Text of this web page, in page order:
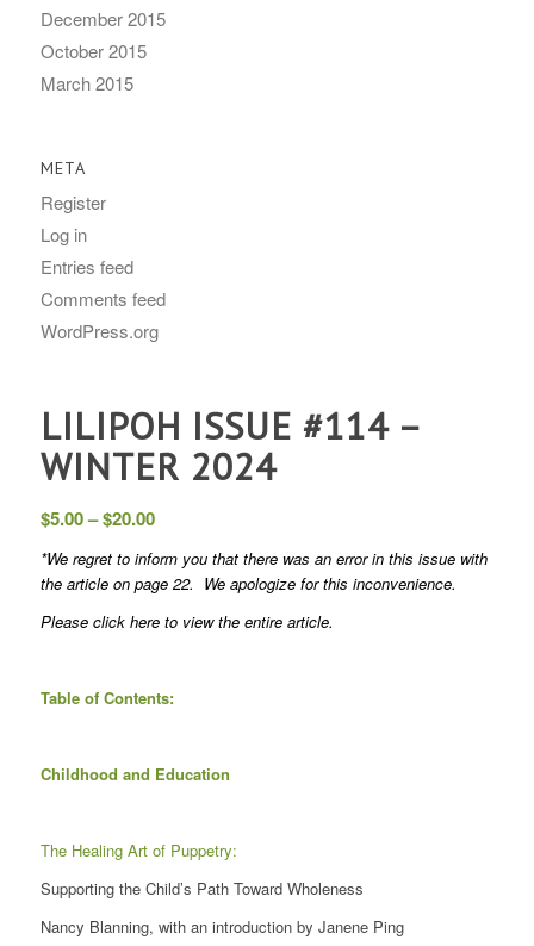
December 2015
October 2015
March 2015
META
Register
Log in
Entries feed
Comments feed
WordPress.org
LILIPOH ISSUE #114 –
WINTER 2024
$5.00– $20.00Price
$5.00
$20.00
*We regret to inform you that there was an error in this issue with
the article on page 22. We apologize for this inconvenience.
Please click hereto view the entire article.
Table of Contents:
Childhood and Education
The Healing Art of Puppetry:
Supporting the Child’s Path Toward Wholeness
Nancy Blanning, with an introduction by Janene Ping